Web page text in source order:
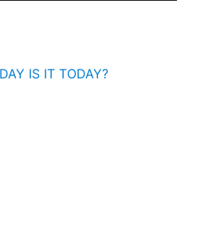
IS IT TODAY?